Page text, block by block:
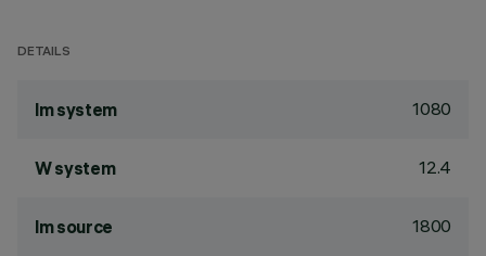
DETAILS
lm system 1080
W system 12.4
lm source 1800